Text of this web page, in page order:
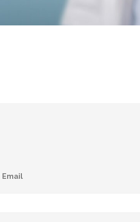
Email